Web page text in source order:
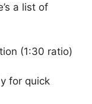
a list of
(1:30 ratio)
for quick